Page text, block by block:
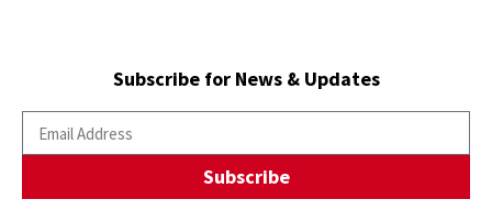
Subscribe for News & Updates
Subscribe